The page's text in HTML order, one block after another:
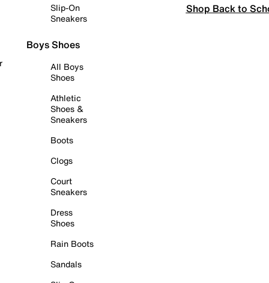
Slip-On
Sneakers
Boys Shoes
All Boys
Shoes
Athletic
Shoes &
Sneakers
Boots
Clogs
Court
Sneakers
Dress
Shoes
Rain Boots
Sandals
Shop Back to